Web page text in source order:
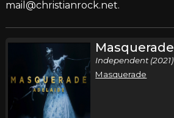
mail@christianrock.net.
Masquerade
Independent (2021)
Masquerade